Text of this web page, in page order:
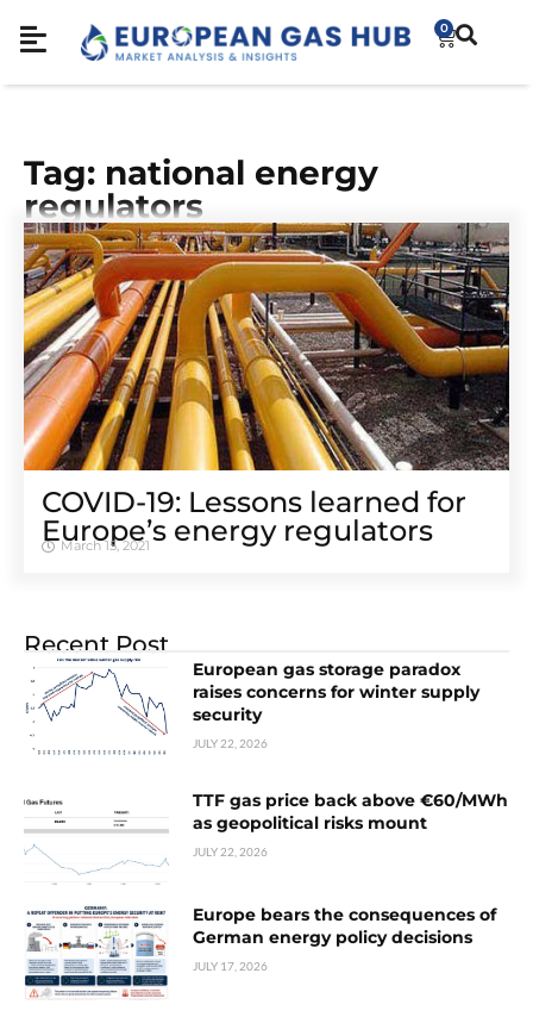
0
Tag: national energy
regulators
COVID-19: Lessons learned for
Europe’s energy regulators
March 15, 2021
Recent Post
European gas storage paradox
raises concerns for winter supply
security
JULY 22, 2026
TTF gas price back above €60/MWh
as geopolitical risks mount
JULY 22, 2026
Europe bears the consequences of
German energy policy decisions
JULY 17, 2026